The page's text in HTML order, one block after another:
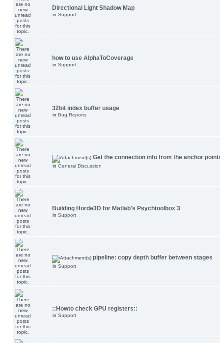
Directional Light Shadow Map
in Support
how to use AlphaToCoverage
in Support
32bit index buffer usage
in Bug Reports
Get the connection info from the anchor
in General Discussion
Building Horde3D for Matlab's Psychtoolbox 3
in Support
pipeline: copy depth buffer between stages
in Support
::Howto check GPU registers::
in Support